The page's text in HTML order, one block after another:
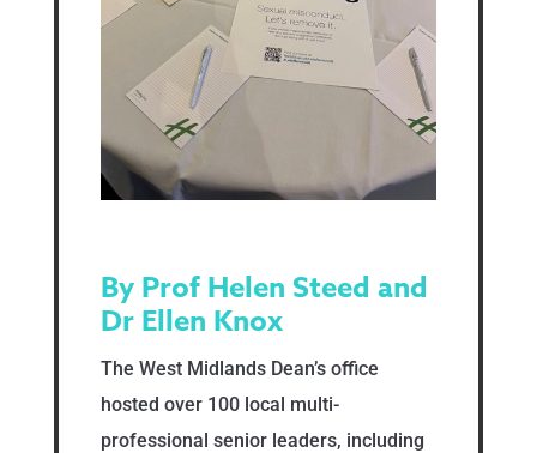
By Prof Helen Steed and
Dr Ellen Knox
The West Midlands Dean’s office
hosted over 100 local multi-
professional senior leaders, including